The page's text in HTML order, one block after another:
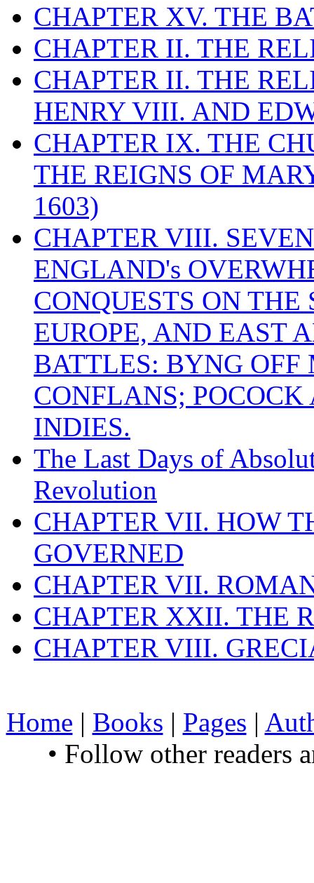
CHAPTER XV. THE
CHAPTER II. THE
CHAPTER II. THE
HENRY VIII. AND
CHAPTER IX. THE
THE REIGNS OF
1603)
CHAPTER VIII.
ENGLAND's
CONQUESTS ON
EUROPE, AND EAST
BATTLES: BYNG
CONFLANS;
INDIES.
The Last Days of
Revolution
CHAPTER VII. HOW
GOVERNED
CHAPTER VII.
CHAPTER XXII. THE
CHAPTER VIII.
Home | Books | Pages |
• Follow other readers